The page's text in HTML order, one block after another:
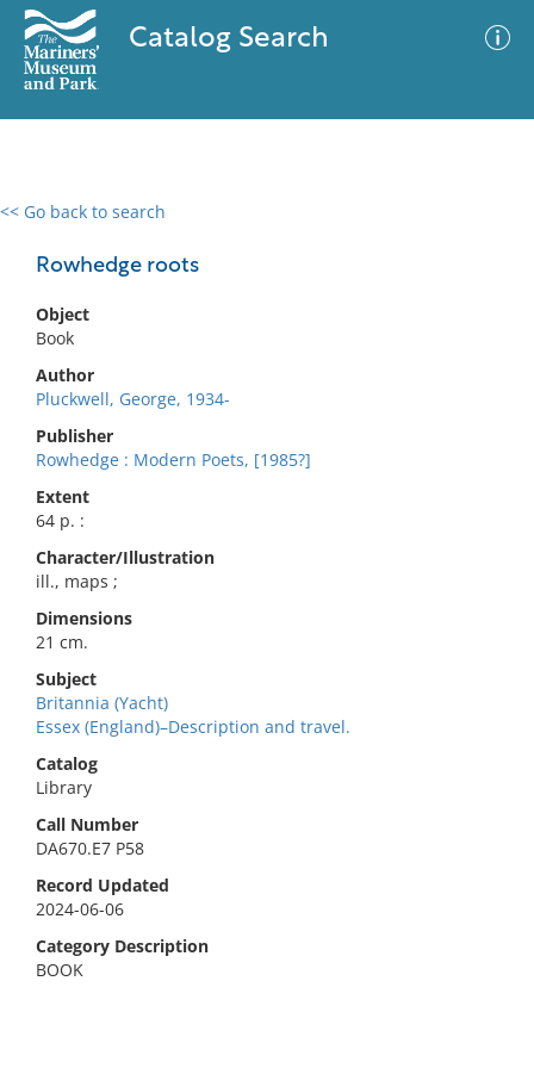
Catalog Search
<< Go back to search
Rowhedge roots
Object
Book
Author
Pluckwell, George, 1934-
Publisher
Rowhedge : Modern Poets, [1985?]
Extent
64 p. :
Character/Illustration
ill., maps ;
Dimensions
21 cm.
Subject
Britannia (Yacht)
Essex (England)–Description and travel.
Catalog
Library
Call Number
DA670.E7 P58
Record Updated
2024-06-06
Category Description
BOOK
0 results